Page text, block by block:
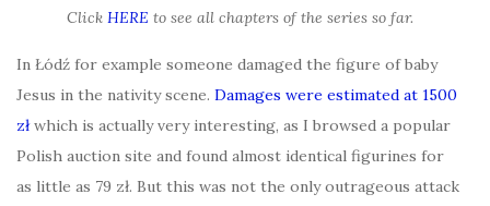
Click HERE to see all chapters of the series so far.
In Łódź for example someone damaged the figure of baby
Jesus in the nativity scene. Damages were estimated at 1500
złwhich is actually very interesting, as I browsed a popular
Polish auction site and found almost identical figurines for
as little as 79 zł. But this was not the only outrageous attack